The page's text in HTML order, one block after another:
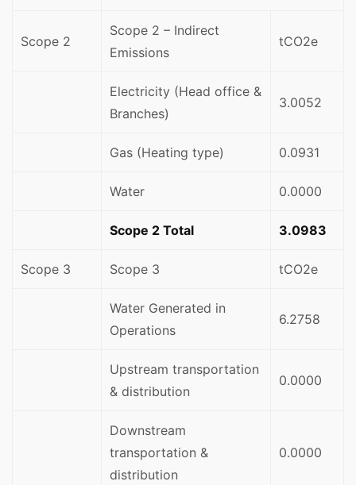
Scope 2
Scope 2 – Indirect
Emissions
tCO2e
Electricity (Head office &
Branches)
3.0052
Gas (Heating type) 0.0931
Water 0.0000
Scope 2 Total 3.0983
Scope 3 Scope 3 tCO2e
Water Generated in
Operations
6.2758
Upstream transportation
& distribution
0.0000
Downstream
transportation &
distribution
0.0000